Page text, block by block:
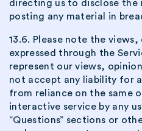
directing us to disclose
posting any material in
13.6. Please note the
expressed through the
represent our views,
not accept any liability for
from reliance on the same
interactive service by any
“Questions” sections or